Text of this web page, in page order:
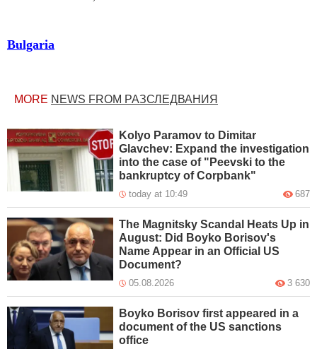
Bulgaria
MORE NEWS FROM РАЗСЛЕДВАНИЯ
Kolyo Paramov to Dimitar
Glavchev: Expand the investigation
into the case of "Peevski to the
bankruptcy of Corpbank"
today at 10:49 687
The Magnitsky Scandal Heats Up in
August: Did Boyko Borisov's
Name Appear in an Official US
Document?
05.08.2026 3 630
Boyko Borisov first appeared in a
document of the US sanctions
office